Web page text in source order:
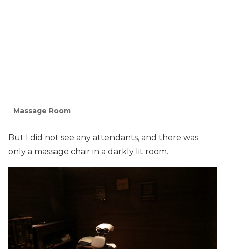
Massage Room
But I did not see any attendants, and there was
only a massage chair in a darkly lit room.